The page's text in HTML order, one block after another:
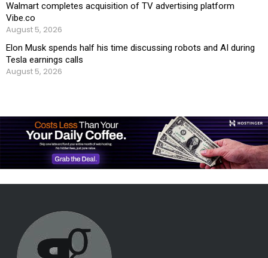
Walmart completes acquisition of TV advertising platform
Vibe.co
August 5, 2026
Elon Musk spends half his time discussing robots and AI during
Tesla earnings calls
August 5, 2026